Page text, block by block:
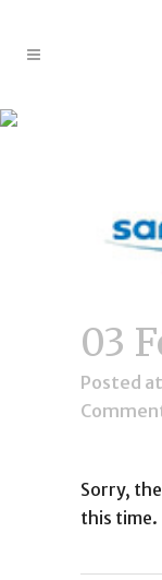
03
Posted
Sorry,
this time.